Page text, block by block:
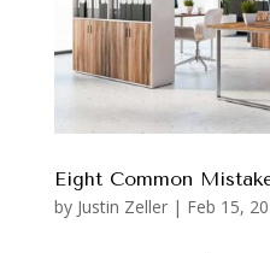
Eight Common
by Justin Zeller| Feb 15,